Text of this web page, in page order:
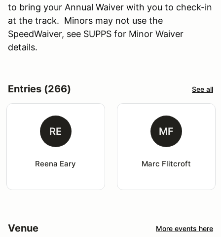
to bring your Annual Waiver with you to check-in
at the track. Minors may not use the
SpeedWaiver, see SUPPS for Minor Waiver
details.
Entries (266) See all
RE
Reena Eary
MF
Marc Flitcroft
Venue More events here